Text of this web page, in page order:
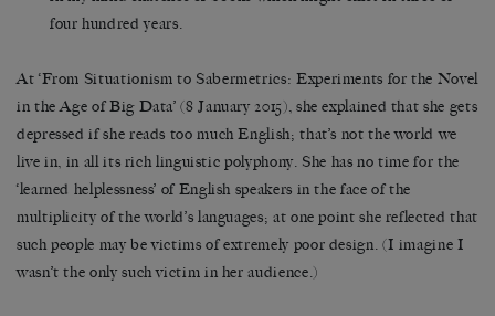
four hundred years.
At ‘From Situationism to Sabermetrics: Experiments for the Novel
in the Age of Big Data’ (8 January 2015), she explained that she gets
depressed if she reads too much English; that’s not the world we
live in, in all its rich linguistic polyphony. She has no time for the
‘learned helplessness’ of English speakers in the face of the
multiplicity of the world’s languages; at one point she reflected that
such people may be victims of extremely poor design. (I imagine I
wasn’t the only such victim in her audience.)